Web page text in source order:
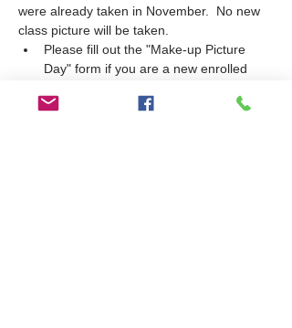
were already taken in November.  No new
class picture will be taken.
Please fill out the "Make-up Picture
Day" form if you are a new enrolled
October.